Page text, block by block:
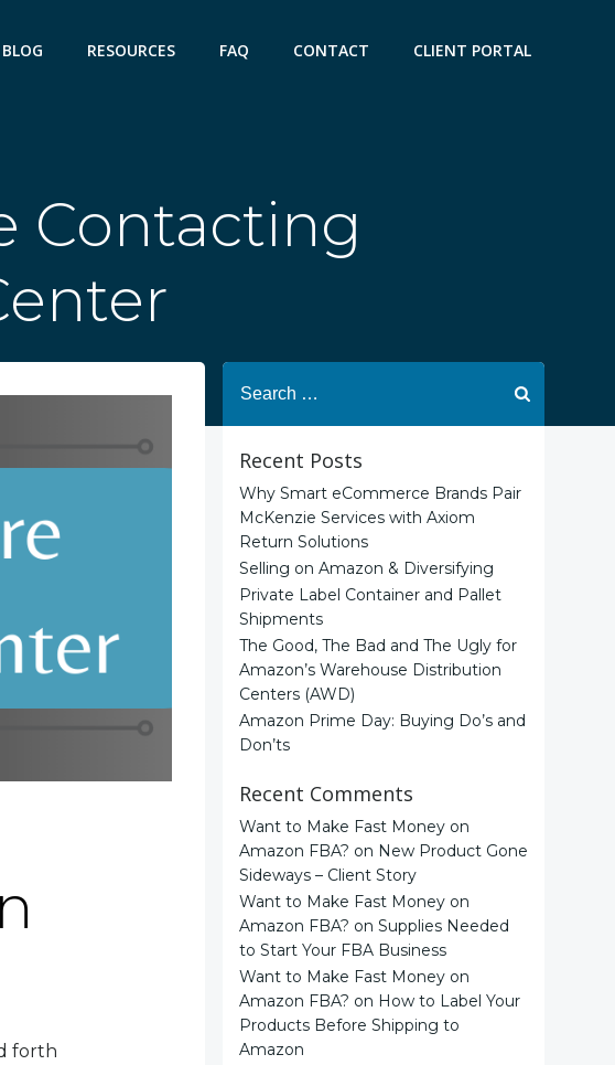
BLOG RESOURCES FAQ CONTACT CLIENT PORTAL
Contacting
forth
for:
Recent Posts
Why Smart eCommerce Brands Pair
McKenzie Services with Axiom
Return Solutions
Selling on Amazon & Diversifying
Private Label Container and Pallet
Shipments
The Good, The Bad and The Ugly for
Amazon’s Warehouse Distribution
Centers (AWD)
Amazon Prime Day: Buying Do’s and
Don’ts
Recent Comments
Want to Make Fast Money on
Amazon FBA? on New Product Gone
Sideways – Client Story
Want to Make Fast Money on
Amazon FBA? on Supplies Needed
to Start Your FBA Business
Want to Make Fast Money on
Amazon FBA? on How to Label Your
Products Before Shipping to
Amazon